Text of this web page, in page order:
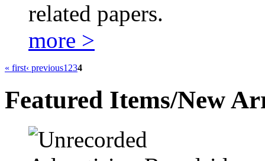
related papers.
more >
« first‹ previous1 234
Featured Items/New